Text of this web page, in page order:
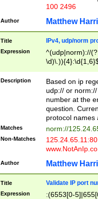
100 2496
Author Matthew
Title IPv4, udp/norm
Expression
^(udp|norm)://
Description
Based on ip
udp:// or
number at the
question.
protocol names
Matches norm://
Non-Matches
Author Matthew
Title Validate IP port
Expression
:(6553[0-